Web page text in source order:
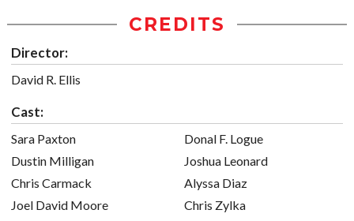
CREDITS
Director:
David R. Ellis
Cast:
Sara Paxton
Dustin Milligan
Chris Carmack
Joel David Moore
Donal F. Logue
Joshua Leonard
Alyssa Diaz
Chris Zylka